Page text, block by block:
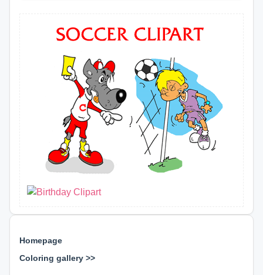
Homepage
Coloring gallery >>